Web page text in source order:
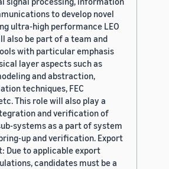
to develop novel
ultra-high performance LEO
also be part of a team and
with particular emphasis
layer aspects such as
and abstraction,
techniques, FEC
This role will also play a
and verification of
systems as a part of system
up and verification. Export
Due to applicable export
candidates must be a